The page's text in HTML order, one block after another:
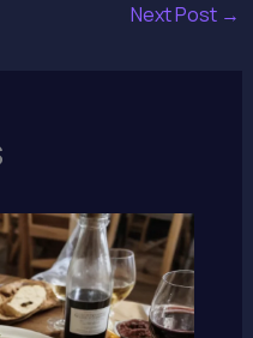
Next Post →